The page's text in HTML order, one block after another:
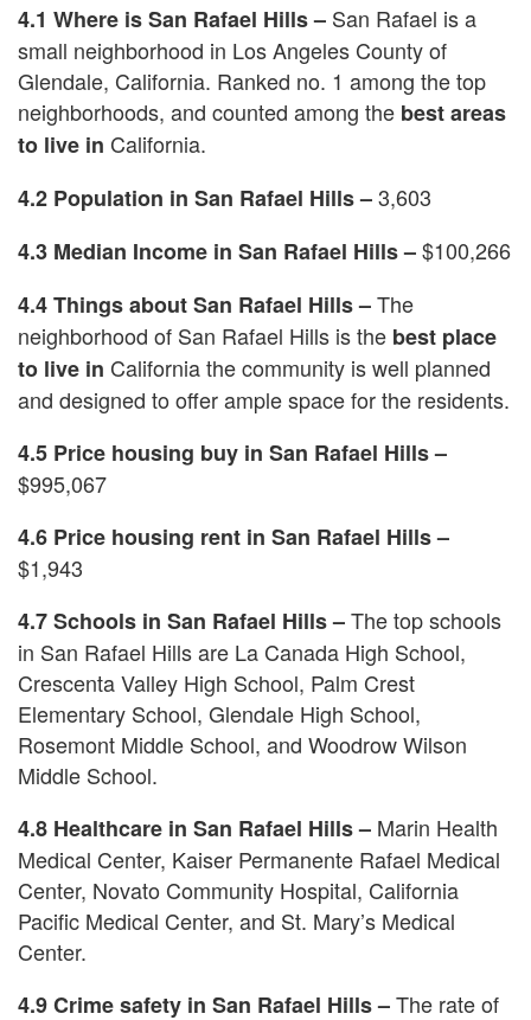
4.1 Where is San Rafael Hills – San Rafael is a
small neighborhood in Los Angeles County of
Glendale, California. Ranked no. 1 among the top
neighborhoods, and counted among the best areas
to live in California.
4.2 Population in San Rafael Hills –3,603
4.3 Median Income in San Rafael Hills –$100,266
4.4 Things about San Rafael Hills –The
neighborhood of San Rafael Hills is the best place
to live in California the community is well planned
and designed to offer ample space for the residents.
4.5 Price housing buy in San Rafael Hills –
$995,067
4.6 Price housing rent in San Rafael Hills –
$1,943
4.7 Schools in San Rafael Hills –The top schools
in San Rafael Hills are La Canada High School,
Crescenta Valley High School, Palm Crest
Elementary School, Glendale High School,
Rosemont Middle School, and Woodrow Wilson
Middle School.
4.8 Healthcare in San Rafael Hills – Marin Health
Medical Center, Kaiser Permanente Rafael Medical
Center, Novato Community Hospital, California
Pacific Medical Center, and St. Mary’s Medical
Center.
4.9 Crime safety in San Rafael Hills –The rate of